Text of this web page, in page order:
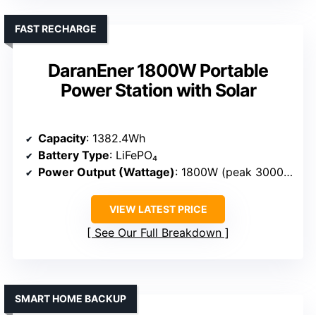
DaranEner 1800W Portable
Power Station with Solar
FAST RECHARGE
Capacity: 1382.4Wh
Battery Type: LiFePO₄
Power Output (Wattage): 1800W (peak 3000W)
VIEW LATEST PRICE
See Our Full Breakdown
SMART HOME BACKUP